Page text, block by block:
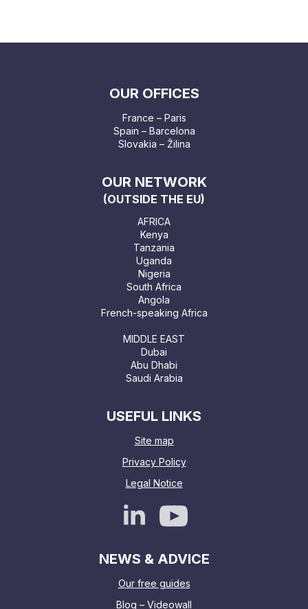
OUR OFFICES
France – Paris
Spain – Barcelona
Slovakia – Žilina
OUR NETWORK
(OUTSIDE THE EU)
AFRICA
Kenya
Tanzania
Uganda
Nigeria
South Africa
Angola
French-speaking Africa
MIDDLE EAST
Dubai
Abu Dhabi
Saudi Arabia
USEFUL LINKS
Site map
Privacy Policy
Legal Notice
NEWS & ADVICE
Our free guides
Blog – Videowall